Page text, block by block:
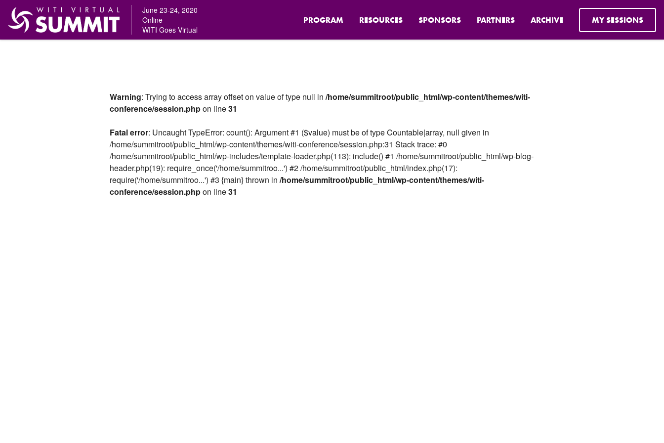
June 23-24, 2020
Online
WITI Goes Virtual
PROGRAM RESOURCES SPONSORS PARTNERS ARCHIVE MY SESSIONS
Warning: Trying to access array offset on value of type null in /home/summitroot/public_html/wp-content/themes/witi-
conference/session.phpon line31
Fatal error: Uncaught TypeError: count(): Argument #1 ($value) must be of type Countable|array, null given in
/home/summitroot/public_html/wp-content/themes/witi-conference/session.php:31 Stack trace: #0
/home/summitroot/public_html/wp-includes/template-loader.php(113): include() #1 /home/summitroot/public_html/wp-blog-
header.php(19): require_once('/home/summitroo...') #2 /home/summitroot/public_html/index.php(17):
require('/home/summitroo...') #3 {main} thrown in /home/summitroot/public_html/wp-content/themes/witi-
conference/session.phpon line31